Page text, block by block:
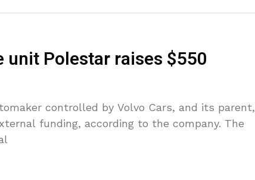
unit Polestar raises $550
controlled by Volvo Cars, and its parent,
funding, according to the company. The